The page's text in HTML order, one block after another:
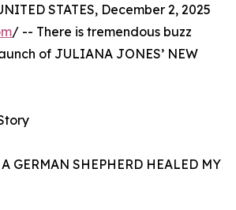
STATES, December 2, 2025
/ -- There is tremendous buzz
of JULIANA JONES’ NEW
GERMAN SHEPHERD HEALED MY